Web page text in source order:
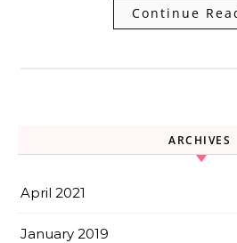
Continue
ARCHIVES
April 2021
January 2019